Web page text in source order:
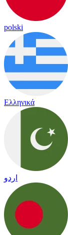
polski
Ελληνικά
اردو